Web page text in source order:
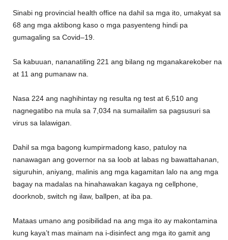
Sinabi ng provincial health office na dahil sa mga ito , umakyat sa
68 ang mga aktibong kaso o mga pasyenteng hindi pa
gumagaling sa Covid–19.
Sa kabuuan, nananatiling 221 ang bilang ng mganakarekober na
at 11 ang pumanaw na.
Nasa 224 ang naghihintay ng resulta ng test at 6,510 ang
nagnegatibo na mula sa 7,034 na sumailalim sa pagsusuri sa
virus sa lalawigan.
Dahil sa mga bagong kumpirmadong kaso, patuloy na
nanawagan ang governor na sa loob at labas ng bawattahanan,
siguruhin , aniyang, malinis ang mga kagamitan lalo na ang mga
bagay na madalas na hinahawakan kagaya ng cellphone,
doorknob, switch ng ilaw, ballpen, at iba pa.
Mataas umano ang posibilidad na ang mga ito ay makontamina
kung kaya’t mas mainam na i-disinfect ang mga ito gamit ang